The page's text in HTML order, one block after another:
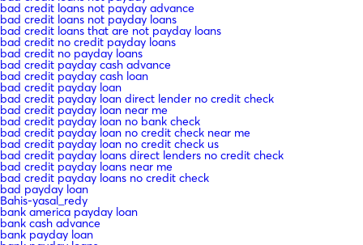
bad credit loans not payday advance
bad credit loans not payday loans
bad credit loans that are not payday loans
bad credit no credit payday loans
bad credit no payday loans
bad credit payday cash advance
bad credit payday cash loan
bad credit payday loan
bad credit payday loan direct lender no credit check
bad credit payday loan near me
bad credit payday loan no bank check
bad credit payday loan no credit check near me
bad credit payday loan no credit check us
bad credit payday loans direct lenders no credit check
bad credit payday loans near me
bad credit payday loans no credit check
bad payday loan
Bahis-yasal_redy
bank america payday loan
bank cash advance
bank payday loan